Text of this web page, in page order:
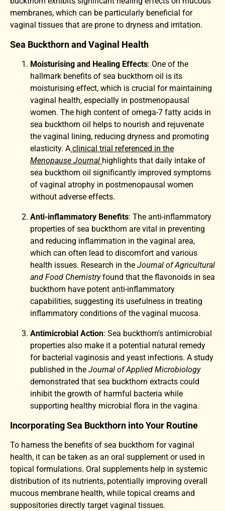
membranes, which can be particularly beneficial for
vaginal tissues that are prone to dryness and irritation.
Sea Buckthorn and Vaginal Health
Moisturising and Healing Effects: One of the
hallmark benefits of sea buckthorn oil is its
moisturising effect, which is crucial for maintaining
vaginal health, especially in postmenopausal
women. The high content of omega-7 fatty acids in
sea buckthorn oil helps to nourish and rejuvenate
the vaginal lining, reducing dryness and promoting
elasticity. A clinical trial referenced in the
Menopause Journal highlights that daily intake of
sea buckthorn oil significantly improved symptoms
of vaginal atrophy in postmenopausal women
without adverse effects.
Anti-inflammatory Benefits: The anti-inflammatory
properties of sea buckthorn are vital in preventing
and reducing inflammation in the vaginal area,
which can often lead to discomfort and various
health issues. Research in the Journal of Agricultural
and Food Chemistryfound that the flavonoids in sea
buckthorn have potent anti-inflammatory
capabilities, suggesting its usefulness in treating
inflammatory conditions of the vaginal mucosa.
Antimicrobial Action: Sea buckthorn's antimicrobial
properties also make it a potential natural remedy
for bacterial vaginosis and yeast infections. A study
published in the Journal of Applied Microbiology
demonstrated that sea buckthorn extracts could
inhibit the growth of harmful bacteria while
supporting healthy microbial flora in the vagina.
Incorporating Sea Buckthorn into Your Routine
To harness the benefits of sea buckthorn for vaginal
health, it can be taken as an oral supplement or used in
topical formulations. Oral supplements help in systemic
distribution of its nutrients, potentially improving overall
mucous membrane health, while topical creams and
suppositories directly target vaginal tissues.